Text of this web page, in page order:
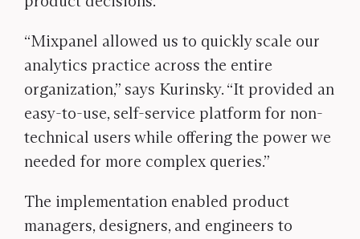
“Mixpanel allowed us to quickly scale our
analytics practice across the entire
organization,” says Kurinsky. “It provided an
easy-to-use, self-service platform for non-
technical users while offering the power we
needed for more complex queries.”
The implementation enabled product
managers, designers, and engineers to